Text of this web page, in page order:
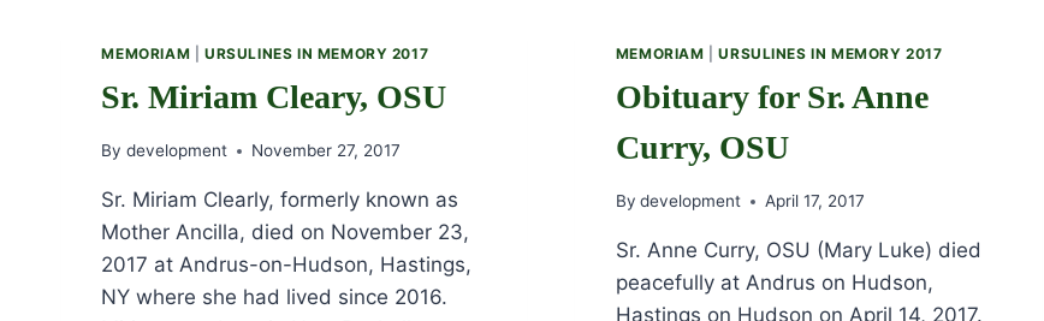
MEMORIAM URSULINES IN MEMORY 2017
Sr. Miriam Cleary, OSU
By development November 27, 2017
Sr. Miriam Clearly, formerly known as
Mother Ancilla, died on November 23,
2017 at Andrus-on-Hudson, Hastings,
NY where she had lived since 2016.
MEMORIAM |URSULINES IN MEMORY 2017
Obituary for Sr. Anne
Curry, OSU
By development April 17, 2017
Sr. Anne Curry, OSU (Mary Luke) died
peacefully at Andrus on Hudson,
Hastings on Hudson on April 14, 2017.